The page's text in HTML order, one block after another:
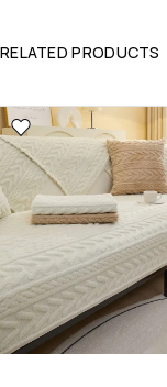
RELATED PRODUCTS